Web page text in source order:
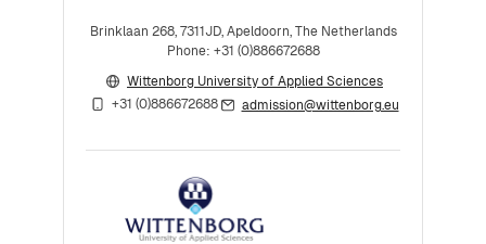
Brinklaan 268, 7311JD, Apeldoorn, The Netherlands
Phone: +31 (0)886672688
Wittenborg University of Applied Sciences
+31 (0)886672688
admission@wittenborg.eu